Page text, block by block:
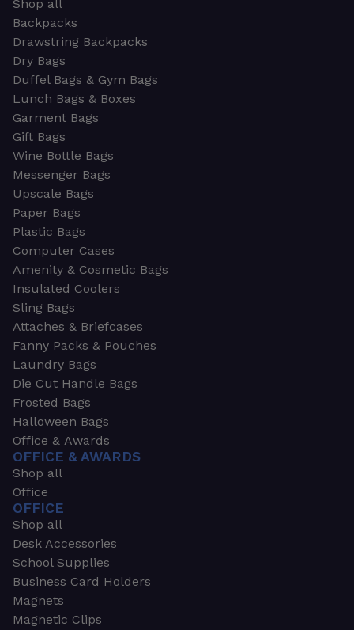
Shop all
Backpacks
Drawstring Backpacks
Dry Bags
Duffel Bags & Gym Bags
Lunch Bags & Boxes
Garment Bags
Gift Bags
Wine Bottle Bags
Messenger Bags
Upscale Bags
Paper Bags
Plastic Bags
Computer Cases
Amenity & Cosmetic Bags
Insulated Coolers
Sling Bags
Attaches & Briefcases
Fanny Packs & Pouches
Laundry Bags
Die Cut Handle Bags
Frosted Bags
Halloween Bags
Office & Awards
OFFICE & AWARDS
Shop all
Office
OFFICE
Shop all
Desk Accessories
School Supplies
Business Card Holders
Magnets
Magnetic Clips